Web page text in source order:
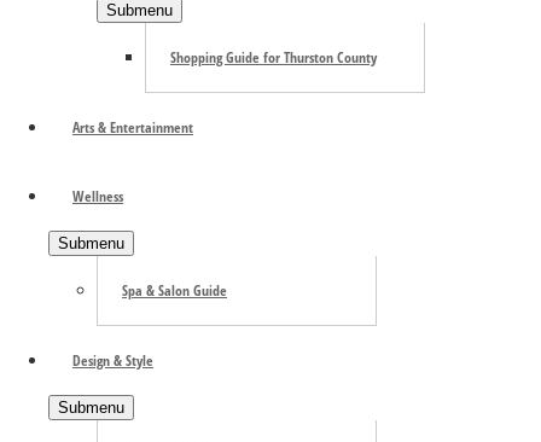
Submenu
Shopping Guide for Thurston County
Arts & Entertainment
Wellness
Submenu
Spa & Salon Guide
Design & Style
Submenu